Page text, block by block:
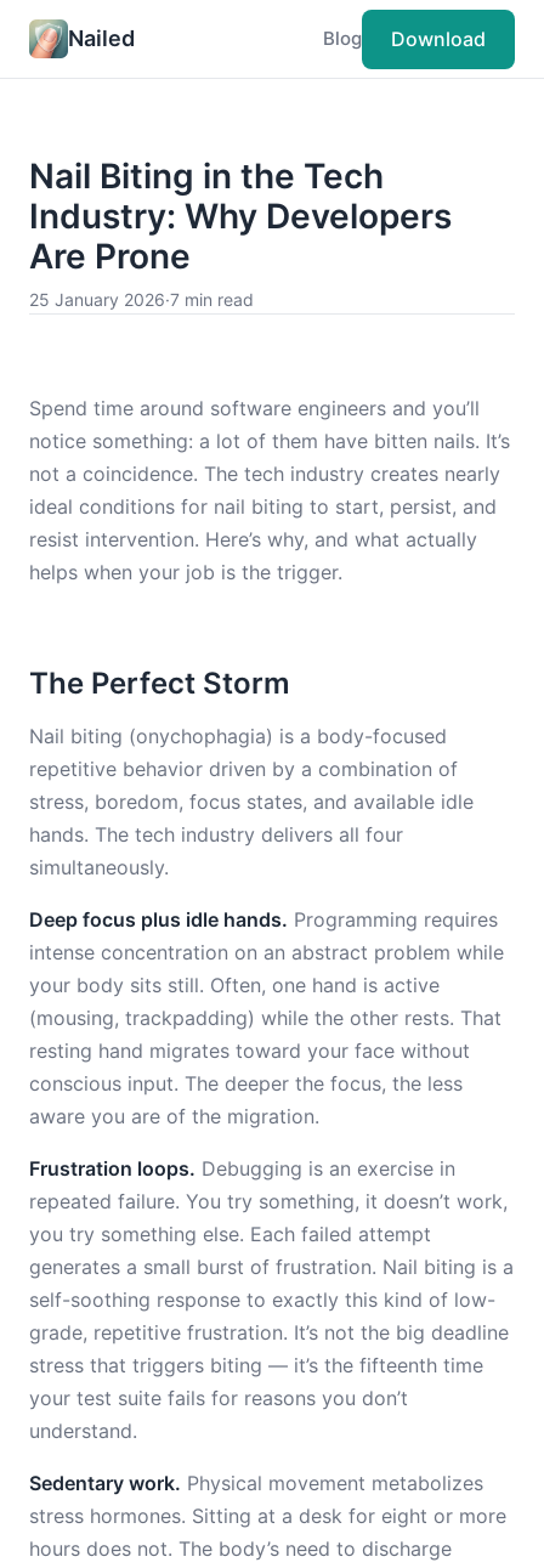
Nailed Blog Download
Nail Biting in the Tech
Industry: Why Developers
Are Prone
25 January 2026·7 min read
Spend time around software engineers and you’ll
notice something: a lot of them have bitten nails. It’s
not a coincidence. The tech industry creates nearly
ideal conditions for nail biting to start, persist, and
resist intervention. Here’s why, and what actually
helps when your job is the trigger.
The Perfect Storm
Nail biting (onychophagia) is a body-focused
repetitive behavior driven by a combination of
stress, boredom, focus states, and available idle
hands. The tech industry delivers all four
simultaneously.
Deep focus plus idle hands. Programming requires
intense concentration on an abstract problem while
your body sits still. Often, one hand is active
(mousing, trackpadding) while the other rests. That
resting hand migrates toward your face without
conscious input. The deeper the focus, the less
aware you are of the migration.
Frustration loops. Debugging is an exercise in
repeated failure. You try something, it doesn’t work,
you try something else. Each failed attempt
generates a small burst of frustration. Nail biting is a
self-soothing response to exactly this kind of low-
grade, repetitive frustration. It’s not the big deadline
stress that triggers biting — it’s the fifteenth time
your test suite fails for reasons you don’t
understand.
Sedentary work. Physical movement metabolizes
stress hormones. Sitting at a desk for eight or more
hours does not. The body’s need to discharge